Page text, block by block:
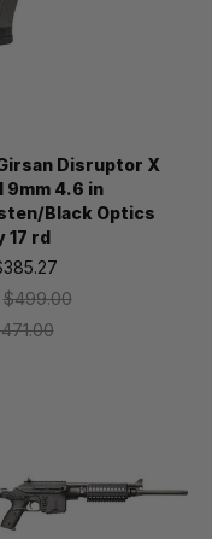
Disruptor X
9mm 4.6 in
Black Optics
17 rd
$499.00